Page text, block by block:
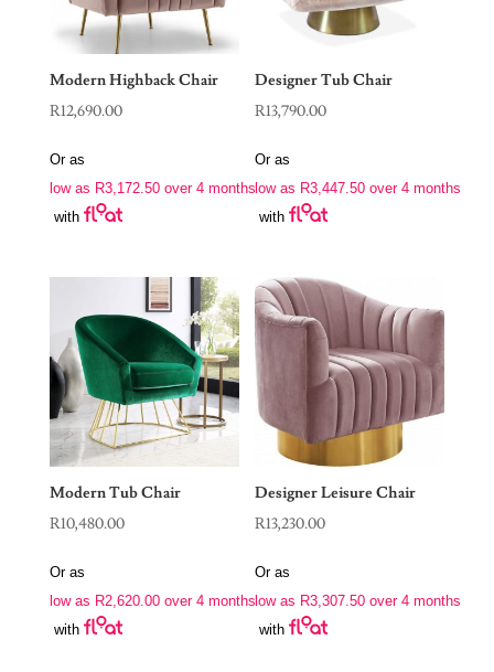
Modern Highback Chair
R12,690.00
Or as
low as R3,172.50over 4 months
with
Designer Tub Chair
R13,790.00
Or as
low as R3,447.50 over 4 months
with
Modern Tub Chair
R10,480.00
Or as
low as R2,620.00over 4 months
with
Designer Leisure Chair
R13,230.00
Or as
low as R3,307.50 over 4 months
with